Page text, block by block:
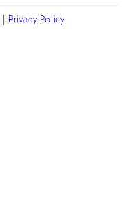
| Privacy Policy